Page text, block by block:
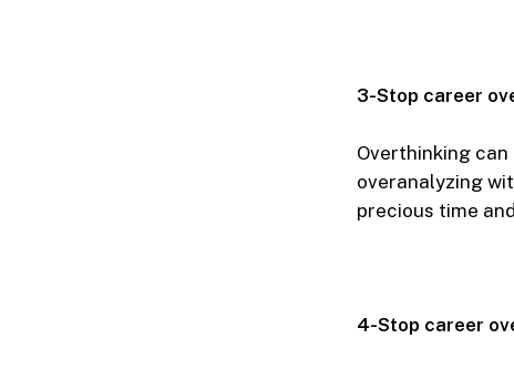
3-Stop career
Overthinking
overanalyzing
precious time
4-Stop career